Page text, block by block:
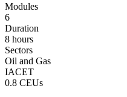
Modules
6
Duration
8 hours
Sectors
Oil and Gas
IACET
0.8 CEUs